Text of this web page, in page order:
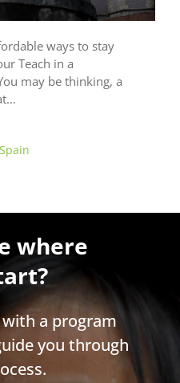
ways to stay
Teach in a
may be thinking, a
where
a program
you through